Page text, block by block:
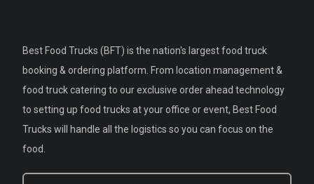
Best Food Trucks (BFT) is the nation's largest food truck
booking & ordering platform. From location management &
food truck catering to our exclusive order ahead technology
to setting up food trucks at your office or event, Best Food
Trucks will handle all the logistics so you can focus on the
food.